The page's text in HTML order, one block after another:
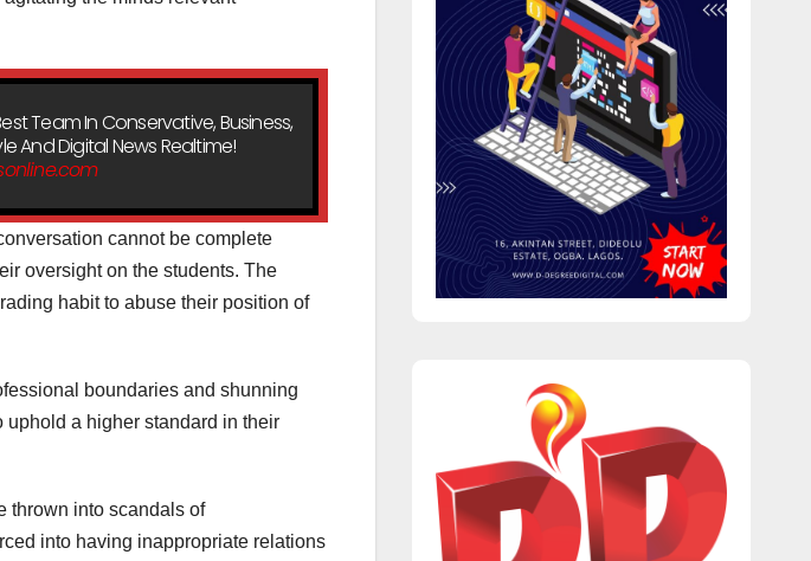
Team In Conservative, Business,
And Digital News Realtime!
cannot be complete
oversight on the students. The
habit to abuse their position of
boundaries and shunning
uphold a higher standard in their
thrown into scandals of
into having inappropriate relations